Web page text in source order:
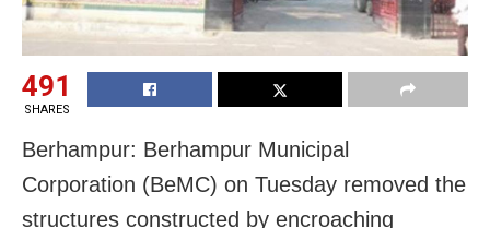
491
SHARES
Berhampur: Berhampur Municipal
Corporation (BeMC) on Tuesday removed the
structures constructed by encroaching